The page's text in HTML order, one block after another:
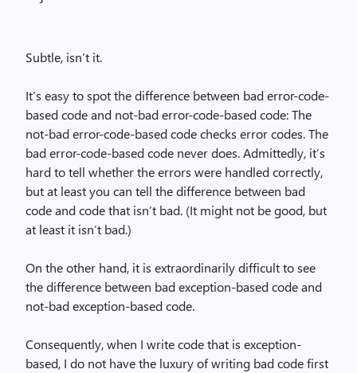
Subtle, isn’t it.
It’s easy to spot the difference between bad error-code-
based code and not-bad error-code-based code: The
not-bad error-code-based code checks error codes. The
bad error-code-based code never does. Admittedly, it’s
hard to tell whether the errors were handled correctly,
but at least you can tell the difference between bad
code and code that isn’t bad. (It might not be good, but
at least it isn’t bad.)
On the other hand, it is extraordinarily difficult to see
the difference between bad exception-based code and
not-bad exception-based code.
Consequently, when I write code that is exception-
based, I do not have the luxury of writing bad code first